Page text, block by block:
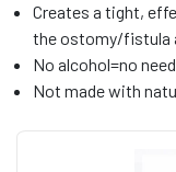
Creates a tight,
the ostomy/fistula
No alcohol=no
Not made with